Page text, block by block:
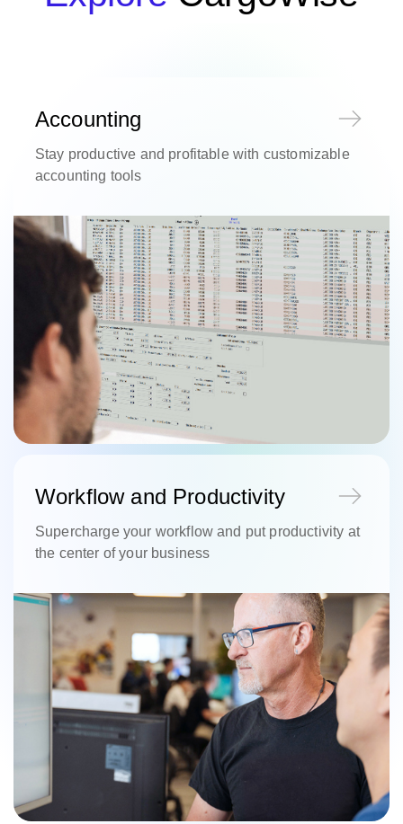
Accounting
Stay productive and profitable with customizable
accounting tools
Workflow and Productivity
Supercharge your workflow and put productivity at
the center of your business